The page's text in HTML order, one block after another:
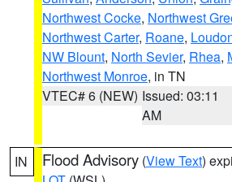
Northwest Cocke, Northwest
Northwest Carter, Roane,
NW Blount, North Sevier, Rhea,
Northwest Monroe, in TN
VTEC# 6 (NEW) Issued: 03:11
AM
IN Flood Advisory (View Text)